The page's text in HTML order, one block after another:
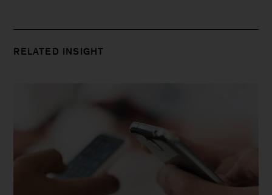
RELATED INSIGHT